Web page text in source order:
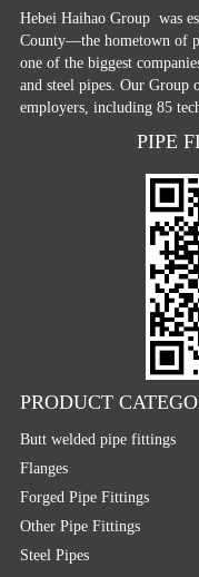
Hebei Haihao Group was
County—the hometown of
one of the biggest
and steel pipes. Our Group
employers, including 85
PIPE
PRODUCT
Butt welded pipe fittings
Flanges
Forged Pipe Fittings
Other Pipe Fittings
Steel Pipes